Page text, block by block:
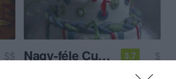
$$
Nagy-féle Cukrászda 3.7
$